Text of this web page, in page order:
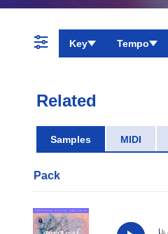
Key Tempo
Related
Samples MIDI
Pack